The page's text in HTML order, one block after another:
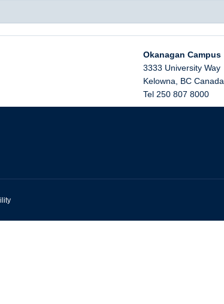
Okanagan Campus
3333 University Way
Kelowna
BC Canada
Tel 250 807 8000